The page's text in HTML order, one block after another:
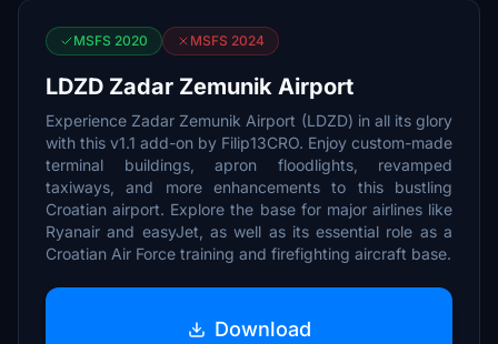
MSFS 2020 MSFS 2024
LDZD Zadar Zemunik Airport
Experience Zadar Zemunik Airport (LDZD) in all its glory
with this v1.1 add-on by Filip13CRO. Enjoy custom-made
terminal buildings, apron floodlights, revamped
taxiways, and more enhancements to this bustling
Croatian airport. Explore the base for major airlines like
Ryanair and easyJet, as well as its essential role as a
Croatian Air Force training and firefighting aircraft base.
Download